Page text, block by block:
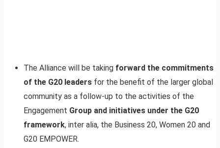
The Alliance will be taking forward the commitments
of the G20 leaders for the benefit of the larger global
community as a follow-up to the activities of the
Engagement Group and initiatives under the G20
framework, inter alia, the Business 20, Women 20 and
G20 EMPOWER.